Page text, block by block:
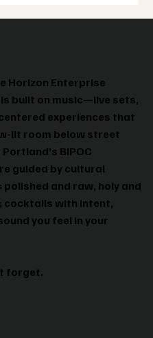
Horizon Enterprise
built on music—live sets,
experiences that
lit room below street
BIPOC
guided by cultural
and raw, holy and
cocktails with intent,
you feel in your
forget.